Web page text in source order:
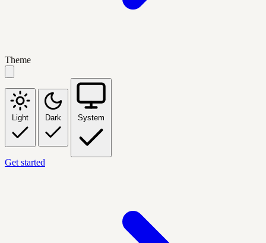
Theme
Light Dark System
Get started